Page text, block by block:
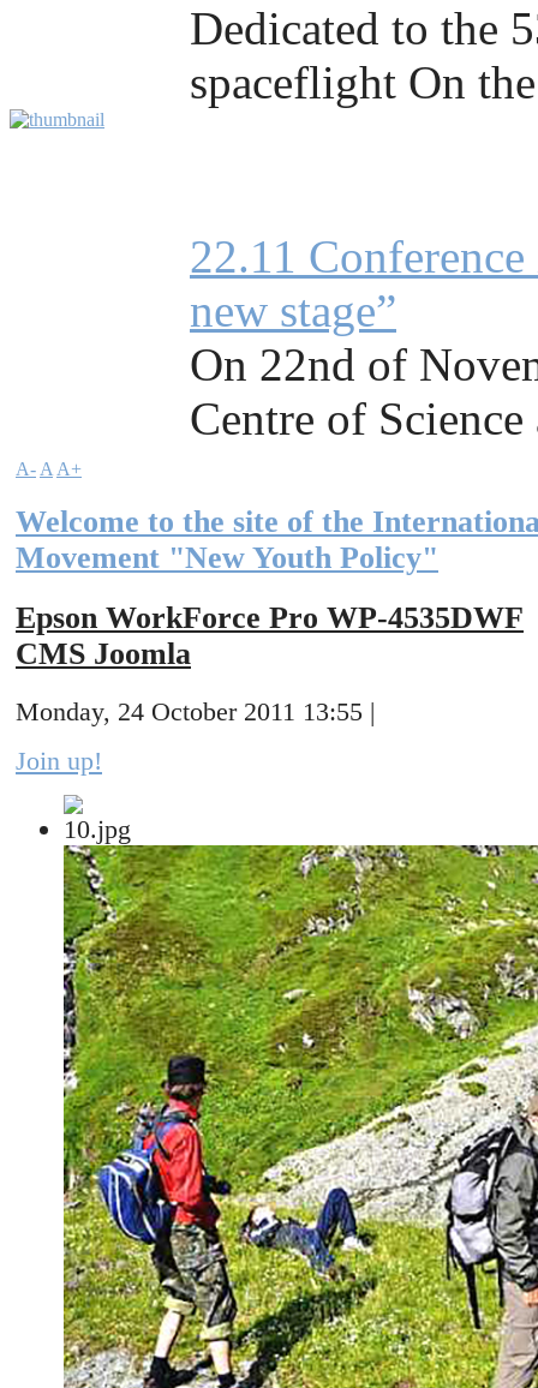
Dedicated to the
spaceflight On
22.11
new stage”
On 22nd of
Centre of
A- A A+
Welcome to the site of the
Movement "New Youth Policy"
Epson WorkForce Pro WP-4535DWF
CMS Joomla
Monday, 24 October 2011 13:55 |
Join up!